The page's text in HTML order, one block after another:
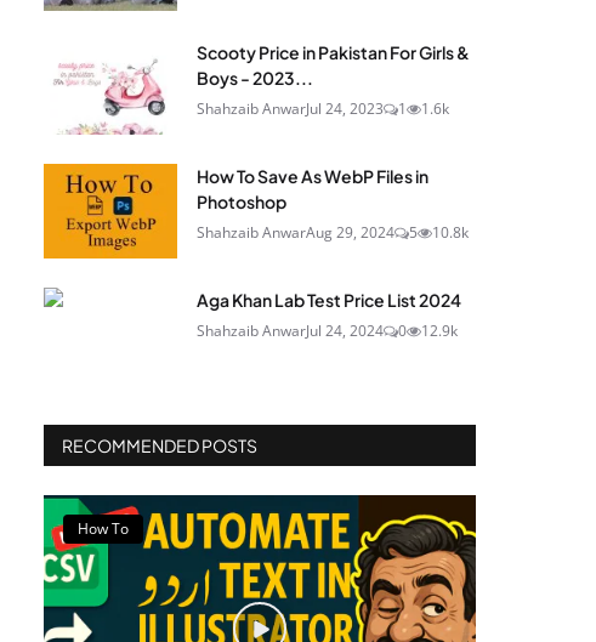
Scooty Price in Pakistan For Girls &
Boys - 2023...
Shahzaib AnwarJul 24, 2023 1 1.6k
How To Save As WebP Files in
Photoshop
Shahzaib AnwarAug 29, 2024 5 10.8k
Aga Khan Lab Test Price List 2024
Shahzaib AnwarJul 24, 2024 0 12.9k
RECOMMENDED POSTS
How To